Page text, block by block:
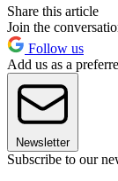
Share this article
Join the
Follow us
Add us as a
Newsletter
Subscribe to our